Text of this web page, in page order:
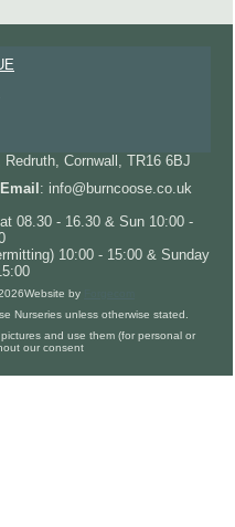
Redruth, Cornwall, TR16 6BJ
Email : info@burncoose.co.uk
08.30 - 16.30 & Sun 10:00 -
10:00 - 15:00 & Sunday
Website by
Nurseries unless otherwise stated.
and use them (for personal or
our consent